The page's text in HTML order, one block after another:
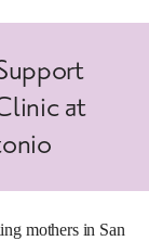
at
mothers in San